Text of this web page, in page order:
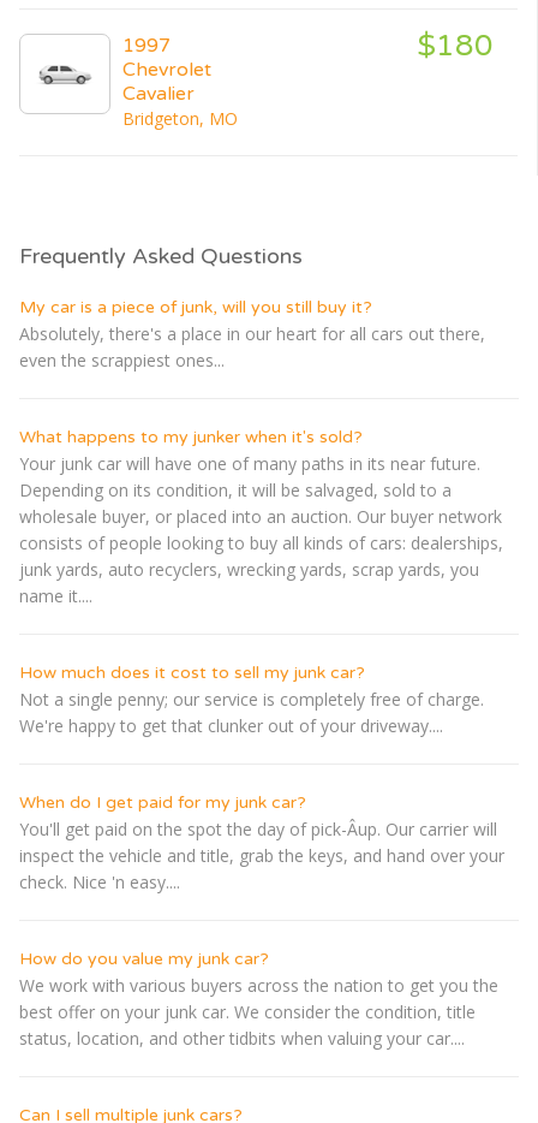
1997
Chevrolet
Cavalier
Bridgeton, MO
$180
Frequently Asked Questions
My car is a piece of junk, will you still buy it?
Absolutely, there's a place in our heart for all cars out there,
even the scrappiest ones...
What happens to my junker when it's sold?
Your junk car will have one of many paths in its near future.
Depending on its condition, it will be salvaged, sold to a
wholesale buyer, or placed into an auction. Our buyer network
consists of people looking to buy all kinds of cars: dealerships,
junk yards, auto recyclers, wrecking yards, scrap yards, you
name it....
How much does it cost to sell my junk car?
Not a single penny; our service is completely free of charge.
We're happy to get that clunker out of your driveway....
When do I get paid for my junk car?
You'll get paid on the spot the day of pick-Â­up. Our carrier will
inspect the vehicle and title, grab the keys, and hand over your
check. Nice 'n easy....
How do you value my junk car?
We work with various buyers across the nation to get you the
best offer on your junk car. We consider the condition, title
status, location, and other tidbits when valuing your car....
Can I sell multiple junk cars?